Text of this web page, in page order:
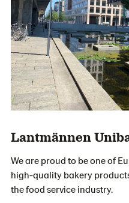
Lantmännen
We are proud to be one of
high-quality bakery
the food service industry.